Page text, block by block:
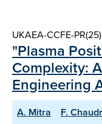
UKAEA-CCFE-
"Plasma
Complexity:
Engineering
A. Mitra F.